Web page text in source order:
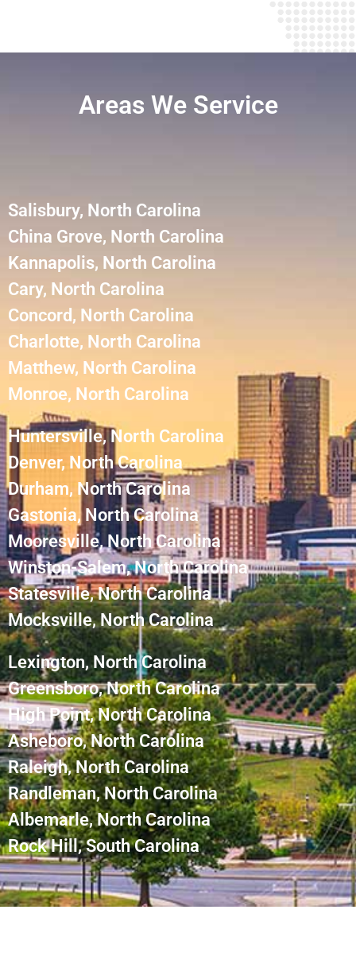
Areas We Service
Salisbury, North Carolina
China Grove, North Carolina
Kannapolis, North Carolina
Cary, North Carolina
Concord, North Carolina
Charlotte, North Carolina
Matthew, North Carolina
Monroe, North Carolina
Huntersville, North Carolina
Denver, North Carolina
Durham, North Carolina
Gastonia, North Carolina
Mooresville, North Carolina
Winston-Salem, North Carolina
Statesville, North Carolina
Mocksville, North Carolina
Lexington, North Carolina
Greensboro, North Carolina
High Point, North Carolina
Asheboro, North Carolina
Raleigh, North Carolina
Randleman, North Carolina
Albemarle, North Carolina
Rock Hill, South Carolina